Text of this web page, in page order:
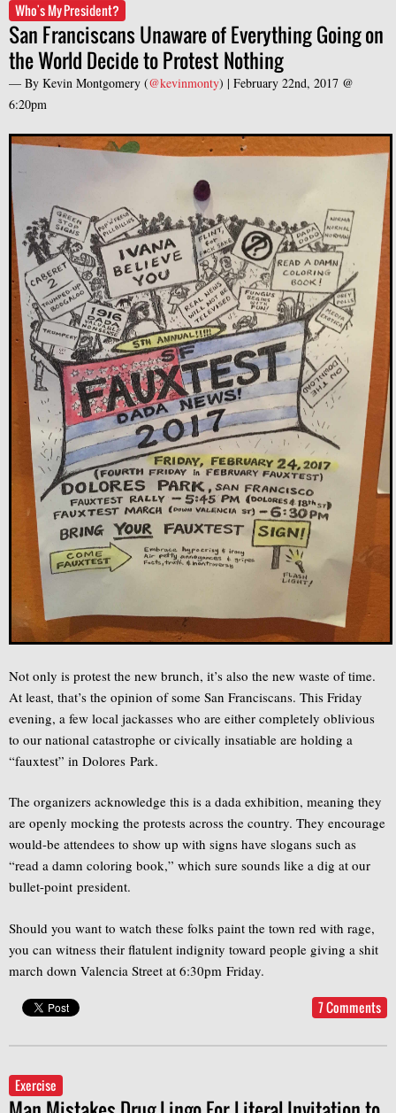
Who's My President?
San Franciscans Unaware of Everything Going on
the World Decide to Protest Nothing
— By Kevin Montgomery (@kevinmonty) | February 22nd, 2017 @
6:20pm
Not only is protest the new brunch, it’s also the new waste of time.
At least, that’s the opinion of some San Franciscans. This Friday
evening, a few local jackasses who are either completely oblivious
to our national catastrophe or civically insatiable are holding a
“fauxtest” in Dolores Park.
The organizers acknowledge this is a dada exhibition, meaning they
are openly mocking the protests across the country. They encourage
would-be attendees to show up with signs have slogans such as
“read a damn coloring book,” which sure sounds like a dig at our
bullet-point president.
Should you want to watch these folks paint the town red with rage,
you can witness their flatulent indignity toward people giving a shit
march down Valencia Street at 6:30pm Friday.
7 Comments
Exercise